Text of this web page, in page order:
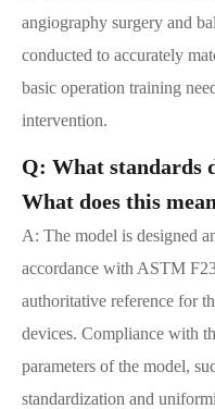
angiography surgery and
conducted to accurately
basic operation training
intervention.
Q: What standards
What does this
A: The model is designed
accordance with ASTM
authoritative reference for
devices. Compliance with
parameters of the model,
standardization and